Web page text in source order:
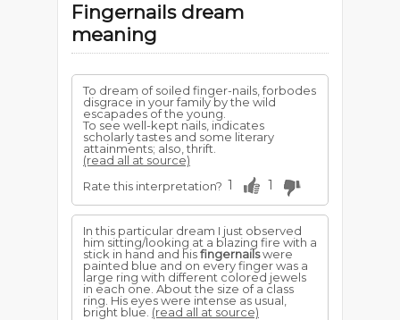
Fingernails dream
meaning
To dream of soiled finger-nails, forbodes
disgrace in your family by the wild
escapades of the young.
To see well-kept nails, indicates
scholarly tastes and some literary
attainments; also, thrift.
(read all at source)
Rate this interpretation? 1 1
In this particular dream I just observed
him sitting/looking at a blazing fire with a
stick in hand and hisfingernailswere
painted blue and on every finger was a
large ring with different colored jewels
in each one. About the size of a class
ring. His eyes were intense as usual,
bright blue. (read all at source)